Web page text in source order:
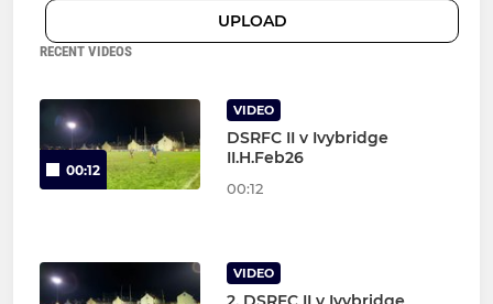
UPLOAD
RECENT VIDEOS
00:12
VIDEO
DSRFC II v Ivybridge
II.H.Feb26
00:12
VIDEO